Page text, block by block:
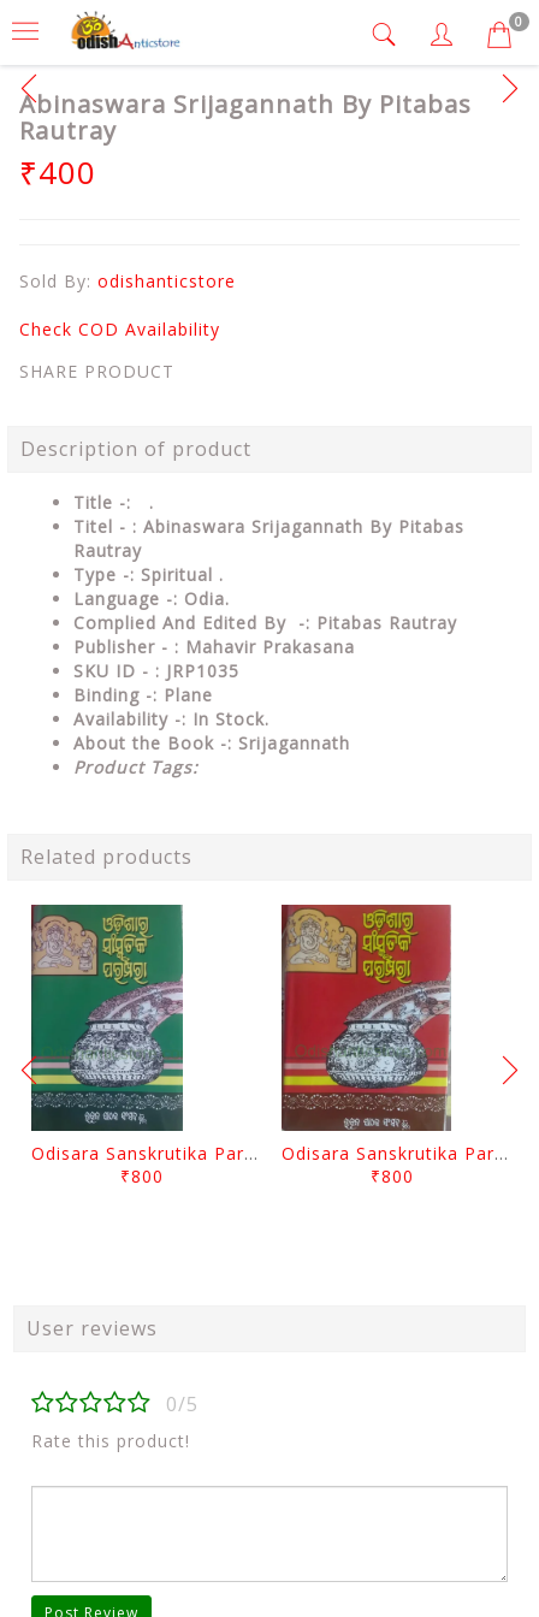
0
Abinaswara Srijagannath By Pitabas
Rautray
₹400
Sold By: odishanticstore
Check COD Availability
SHARE PRODUCT
Description of product
Title -: .
Titel - : Abinaswara Srijagannath By Pitabas
Rautray
Type -: Spiritual .
Language -: Odia.
Complied And Edited By -: Pitabas Rautray
Publisher - : Mahavir Prakasana
SKU ID - : JRP1035
Binding -: Plane
Availability -: In Stock.
About the Book -: Srijagannath
Product Tags:
Related products
Odisara Sanskrutika Parampara Part -2 By Braja Mohana Mohanty
₹800
Odisara Sanskrutika Parampara Part -1 By Braja Mohana Mohanty
₹800
User reviews
0/5
Rate this product!
Post Review